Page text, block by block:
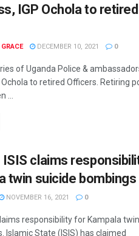
IGP Ochola to retired
DECEMBER 10, 2021 0
of Uganda Police &
to retired Officers. Retiring
...
ISIS claims
twin suicide bombings
NOVEMBER 16, 2021 0
responsibility for Kampala twin
Islamic State (ISIS) has claimed